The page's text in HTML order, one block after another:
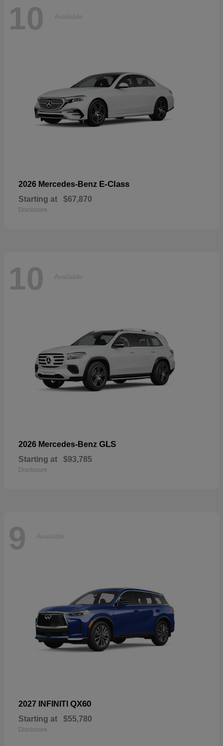
10 Available
2026 Mercedes-Benz E-Class
Starting at $67,870
Disclosure
10 Available
2026 Mercedes-Benz GLS
Starting at $93,785
Disclosure
9 Available
2027 INFINITI QX60
Starting at $55,780
Disclosure